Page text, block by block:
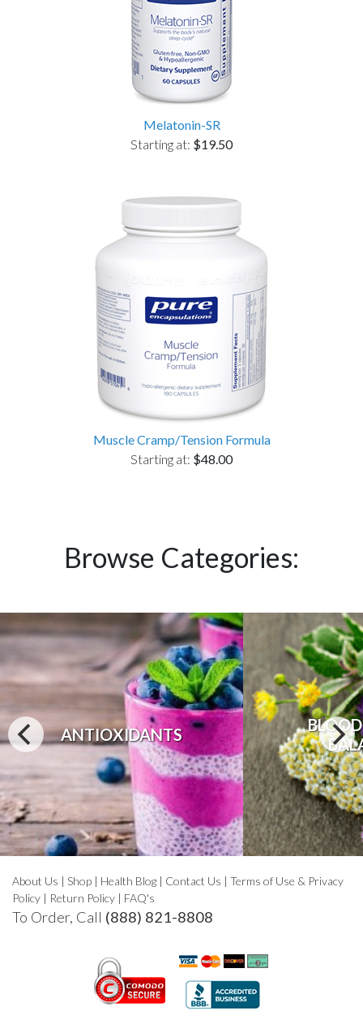
Melatonin-SR
Starting at: $19.50
Muscle Cramp/Tension Formula
Starting at: $48.00
Browse Categories:
ANTIOXIDANTS
About Us | Shop | Health Blog | Contact Us | Terms of Use & Privacy
Policy | Return Policy | FAQ's
To Order, Call (888) 821-8808